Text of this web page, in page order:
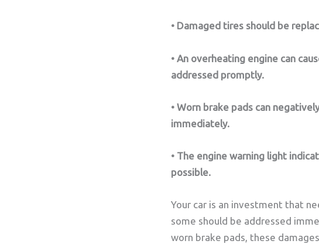
• Damaged tires should be
• An overheating engine can
addressed promptly.
• Worn brake pads can
immediately.
• The engine warning light
possible.
Your car is an investment that
some should be addressed
worn brake pads, these